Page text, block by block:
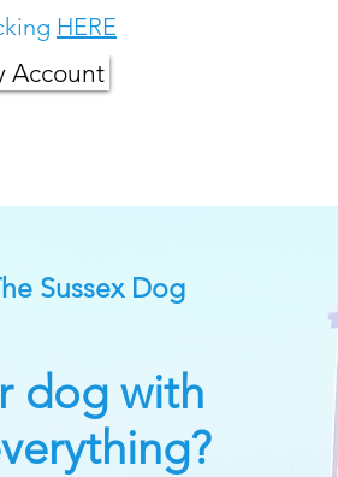
Account
HERE
Sussex Dog
dog with